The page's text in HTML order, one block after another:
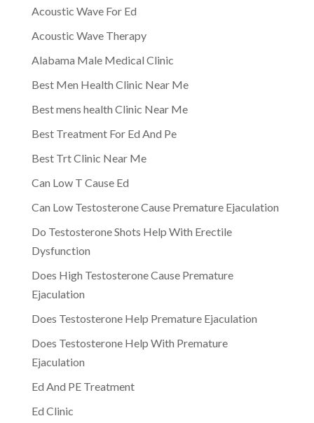
Acoustic Wave For Ed
Acoustic Wave Therapy
Alabama Male Medical Clinic
Best Men Health Clinic Near Me
Best mens health Clinic Near Me
Best Treatment For Ed And Pe
Best Trt Clinic Near Me
Can Low T Cause Ed
Can Low Testosterone Cause Premature Ejaculation
Do Testosterone Shots Help With Erectile
Dysfunction
Does High Testosterone Cause Premature
Ejaculation
Does Testosterone Help Premature Ejaculation
Does Testosterone Help With Premature
Ejaculation
Ed And PE Treatment
Ed Clinic